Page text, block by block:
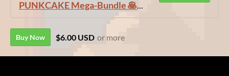
PUNKCAKE Mega-Bundle 🥞🥞🥞
Buy Now $6.00 USD or more